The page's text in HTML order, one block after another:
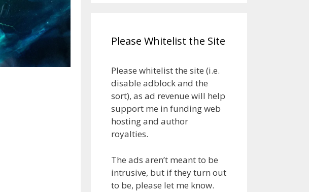
Please Whitelist the Site
Please whitelist the site (i.e.
disable adblock and the
sort), as ad revenue will help
support me in funding web
hosting and author
royalties.
The ads aren’t meant to be
intrusive, but if they turn out
to be, please let me know.